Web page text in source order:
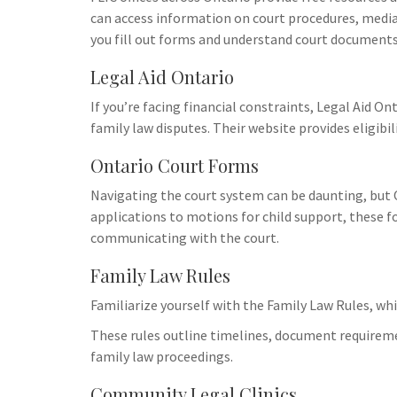
can access information on court procedures,
you fill out forms and understand court
Legal Aid Ontario
If you’re facing financial constraints, Legal Aid
family law disputes. Their website provides
Ontario Court Forms
Navigating the court system can be daunting,
applications to motions for child support, these
communicating with the court.
Family Law Rules
Familiarize yourself with the Family Law Rules,
These rules outline timelines, document
family law proceedings.
How
Family
When a
it’s
seeking
with a
Utilize